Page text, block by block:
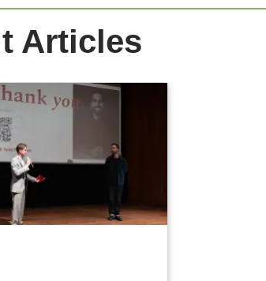
Articles